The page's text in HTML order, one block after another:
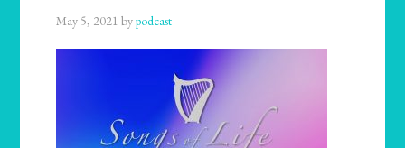
May 5, 2021 bypodcast